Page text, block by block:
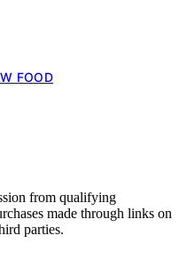
FOOD
from qualifying
made through links on
parties.